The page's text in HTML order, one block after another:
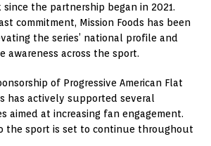
since the partnership began in 2021.
commitment, Mission Foods has been
the series’ national profile and
awareness across the sport.
of Progressive American Flat
has actively supported several
aimed at increasing fan engagement.
the sport is set to continue throughout